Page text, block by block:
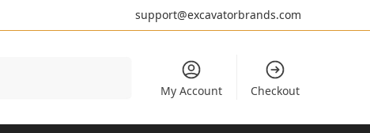
support@excavatorbrands.com
My Account Checkout